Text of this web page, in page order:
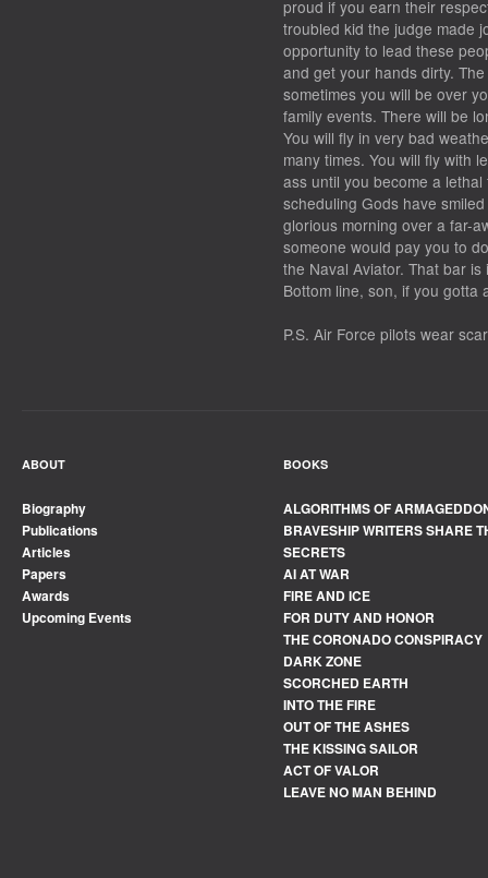
proud if you earn their
troubled kid the judge made
opportunity to lead these
and get your hands dirty.
sometimes you will be over
family events. There will be
You will fly in very bad
many times. You will fly with
ass until you become a
scheduling Gods have
glorious morning over a far-
someone would pay you to
the Naval Aviator. That bar is
Bottom line, son, if you
P.S. Air Force pilots wear
ABOUT
Biography
Publications
Articles
Papers
Awards
Upcoming Events
BOOKS
ALGORITHMS OF
BRAVESHIP WRITERS SHARE
SECRETS
AI AT WAR
FIRE AND ICE
FOR DUTY AND HONOR
THE CORONADO CONSPIRACY
DARK ZONE
SCORCHED EARTH
INTO THE FIRE
OUT OF THE ASHES
THE KISSING SAILOR
ACT OF VALOR
LEAVE NO MAN BEHIND